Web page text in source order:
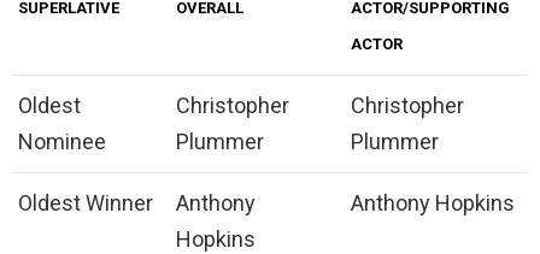
SUPERLATIVE OVERALL
ACTOR/SUPPORTING
ACTOR
Oldest
Nominee
Christopher
Plummer
Christopher
Plummer
Oldest Winner
Anthony
Hopkins
Anthony Hopkins